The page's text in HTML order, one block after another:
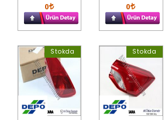
0 0
Stokda Stokda